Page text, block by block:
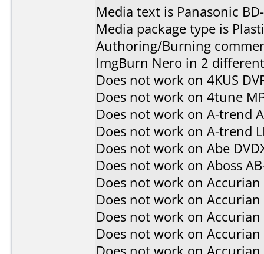
Media text is Panasonic
Media package type is
Authoring/Burning
ImgBurn Nero in 2
Does not work on 4KUS
Does not work on 4tune
Does not work on A-trend
Does not work on A-trend
Does not work on Abe
Does not work on Aboss
Does not work on
Does not work on Accurian
Does not work on Accurian
Does not work on Accurian